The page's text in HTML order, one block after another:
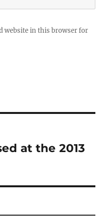
website in this browser for
at the 2013